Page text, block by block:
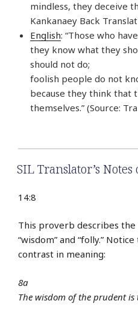
mindless, they deceive
Kankanaey Back
English: “Those who
they know what they
should not do;
foolish people do not
because they think that
themselves.” (Source:
SIL Translator’s
14:8
This proverb describes
“wisdom” and “folly.”
contrast in meaning:
8a
The wisdom of the prudent is